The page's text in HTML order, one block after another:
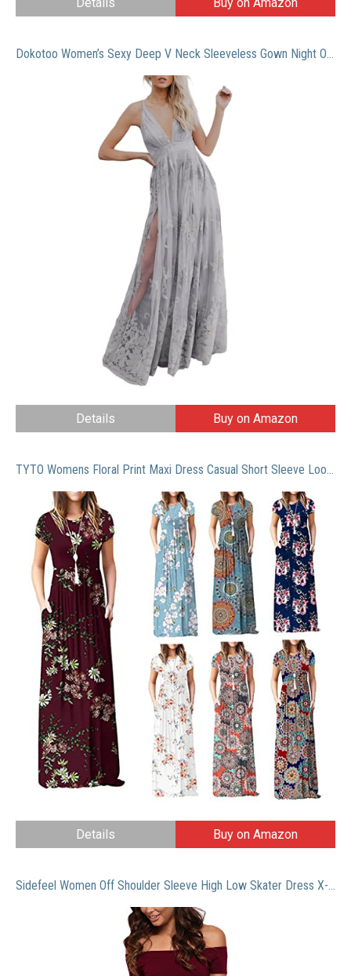
Dokotoo Women’s Sexy Deep V Neck Sleeveless Gown Night Out Elegant Embroidered Lace Backless High Slit Mesh Sheer Long Maxi Formal Evening Party Prom Dress Bridesmaid Wedding Guest Dress Gray X-Large
Details Buy on Amazon
TYTO Womens Floral Print Maxi Dress Casual Short Sleeve Loose Elegant Pleated Long Dresses with Pockets
Details Buy on Amazon
Sidefeel Women Off Shoulder Sleeve High Low Skater Dress X-Large Red